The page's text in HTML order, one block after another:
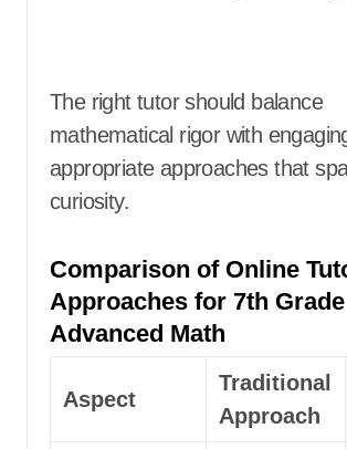
The right tutor should balance
mathematical rigor with
appropriate approaches that
curiosity.
Comparison of Online
Approaches for 7th Grade
Advanced Math
Aspect
Traditional
Approach